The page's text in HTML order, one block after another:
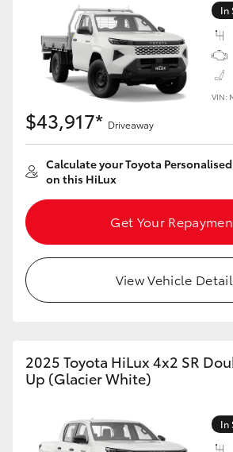
GR Corolla
Upcoming
Toyota Warranty Advantage
In
VIN:
$43,917* Driveaway
Calculate your Toyota
on this HiLux
Get Your
View Vehicle
2025 Toyota HiLux 4x2 SR
Up (Glacier White)
In